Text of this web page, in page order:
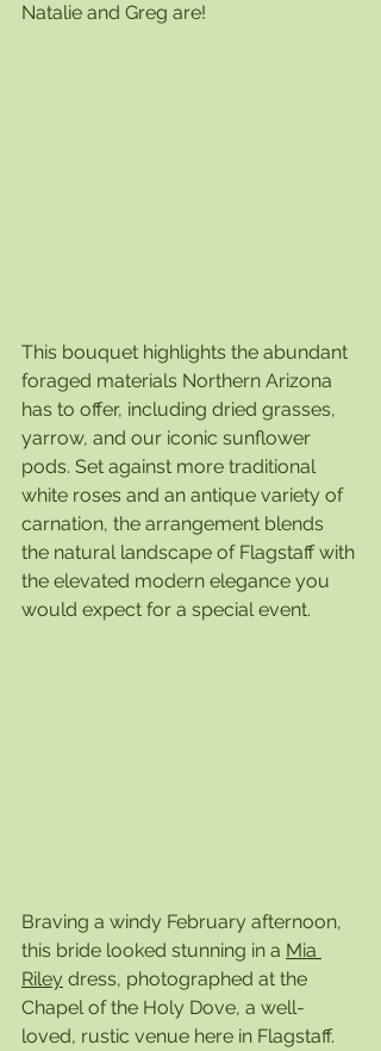
Natalie and Greg are!
This bouquet highlights the abundant
foraged materials Northern Arizona
has to offer, including dried grasses,
yarrow, and our iconic sunflower
pods. Set against more traditional
white roses and an antique variety of
carnation, the arrangement blends
the natural landscape of Flagstaff with
the elevated modern elegance you
would expect for a special event.
Braving a windy February afternoon,
this bride looked stunning in a Mia
Riley dress, photographed at the
Chapel of the Holy Dove, a well-
loved, rustic venue here in Flagstaff.